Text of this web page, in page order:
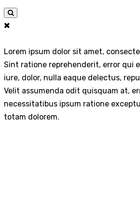
Lorem ipsum dolor sit amet,
Sint ratione reprehenderit, error qui
iure, dolor, nulla eaque delectus,
Velit assumenda odit quisquam at,
necessitatibus ipsum ratione
totam dolorem.